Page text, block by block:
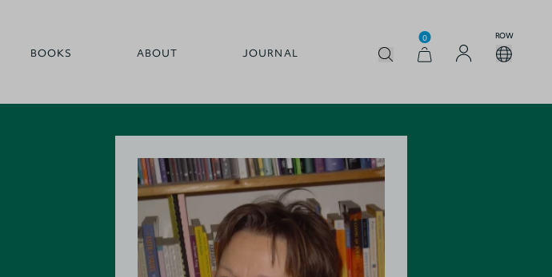
BOOKS ABOUT JOURNAL
0 ROW